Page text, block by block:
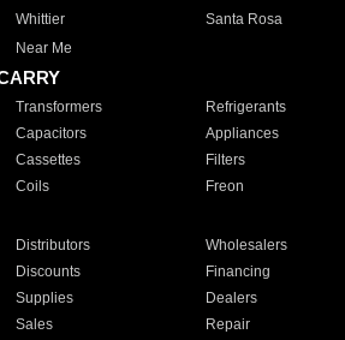
Whittier Santa Rosa
Near Me
Transformers Refrigerants
Capacitors Appliances
Cassettes Filters
Coils Freon
Distributors Wholesalers
Discounts Financing
Supplies Dealers
Sales Repair